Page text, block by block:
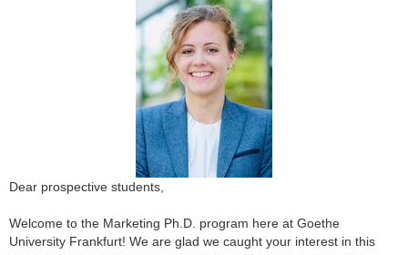
Dear prospective students,
Welcome to the Marketing Ph.D. program here at Goethe
University Frankfurt! We are glad we caught your interest in this